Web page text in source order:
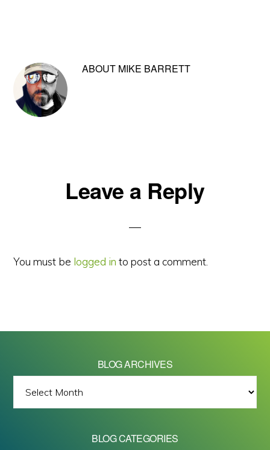
ABOUT MIKE BARRETT
ReaderLeave a Reply
You must be logged in to post a comment.
BLOG ARCHIVES
ARCHIVES
BLOG CATEGORIES